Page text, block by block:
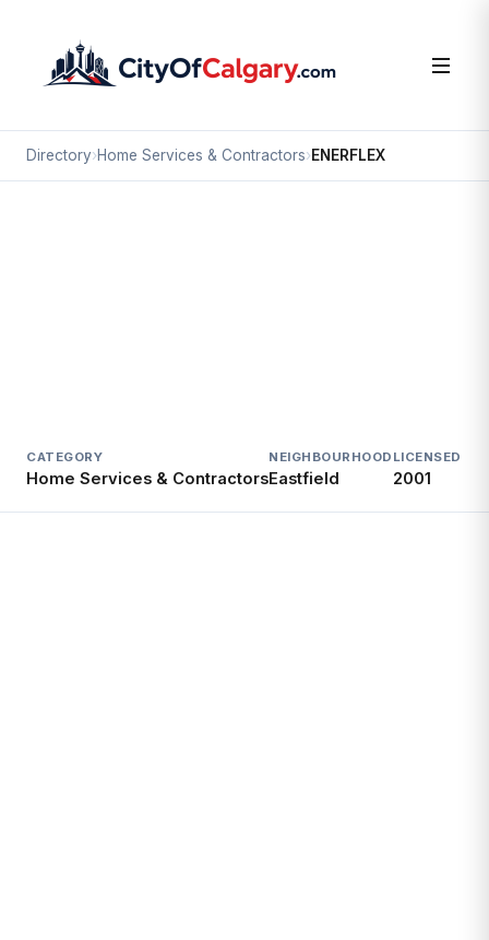
Directory›Home Services & Contractors›ENERFLEX
CATEGORY
Home Services & Contractors
NEIGHBOURHOOD
Eastfield
LICENSED
2001